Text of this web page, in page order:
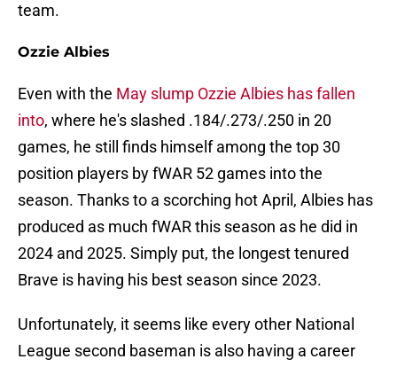
team.
Ozzie Albies
Even with the May slump Ozzie Albies has fallen
into, where he's slashed .184/.273/.250 in 20
games, he still finds himself among the top 30
position players by fWAR 52 games into the
season. Thanks to a scorching hot April, Albies has
produced as much fWAR this season as he did in
2024 and 2025. Simply put, the longest tenured
Brave is having his best season since 2023.
Unfortunately, it seems like every other National
League second baseman is also having a career